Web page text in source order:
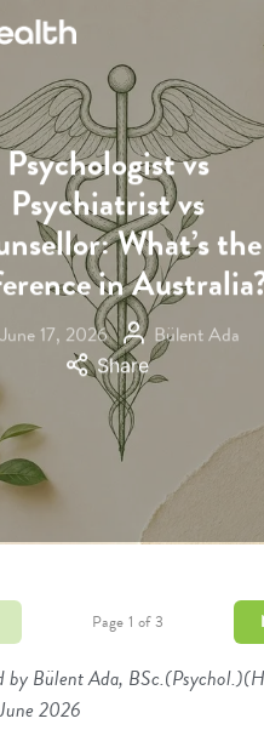
Psychologist vs
Psychiatrist vs
What’s the
in
June 17, 2026 Bülent Ada
Share
Page 1 of 3
by Bülent Ada,
2026